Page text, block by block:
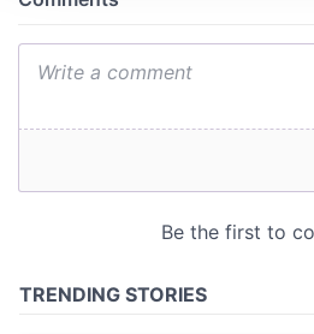
We use cookies to personalise
provide social media features
We also share information about
may combine it with other
provided to them or that they’ve